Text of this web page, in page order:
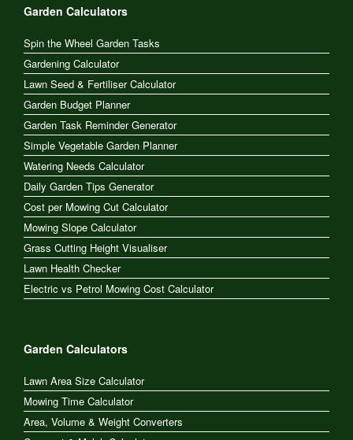
Garden Calculators
Spin the Wheel Garden Tasks
Gardening Calculator
Lawn Seed & Fertiliser Calculator
Garden Budget Planner
Garden Task Reminder Generator
Simple Vegetable Garden Planner
Watering Needs Calculator
Daily Garden Tips Generator
Cost per Mowing Cut Calculator
Mowing Slope Calculator
Grass Cutting Height Visualiser
Lawn Health Checker
Electric vs Petrol Mowing Cost Calculator
Garden Calculators
Lawn Area Size Calculator
Mowing Time Calculator
Area, Volume & Weight Converters